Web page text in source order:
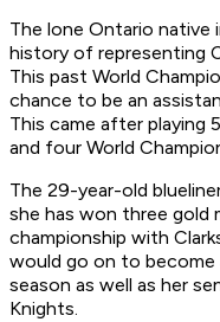
The lone Ontario native
history of representing
This past World
chance to be an
This came after playing
and four World
The 29-year-old
she has won three gold
championship with
would go on to
season as well as her
Knights.